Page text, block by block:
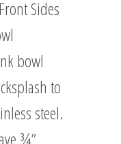
Sides
bowl
to
steel.
¾”